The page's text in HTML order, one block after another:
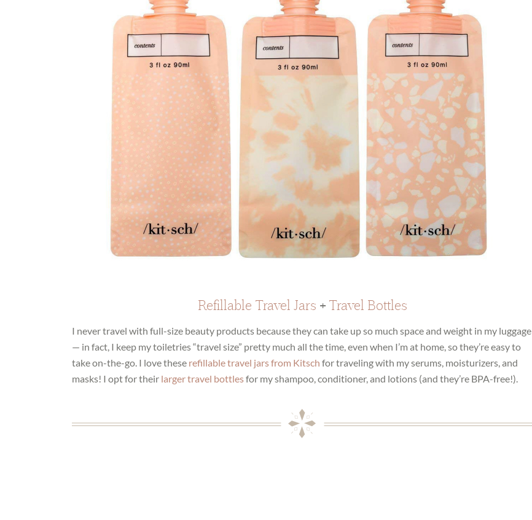
Refillable Travel Jars + Travel Bottles
I never travel with full-size beauty products because they can take up so much space and weight in my luggage
— in fact, I keep my toiletries “travel size” pretty much all the time, even when I’m at home, so they’re easy to
take on-the-go. I love these refillable travel jars from Kitsch for traveling with my serums, moisturizers, and
masks! I opt for their larger travel bottlesfor my shampoo, conditioner, and lotions (and they’re BPA-free!).